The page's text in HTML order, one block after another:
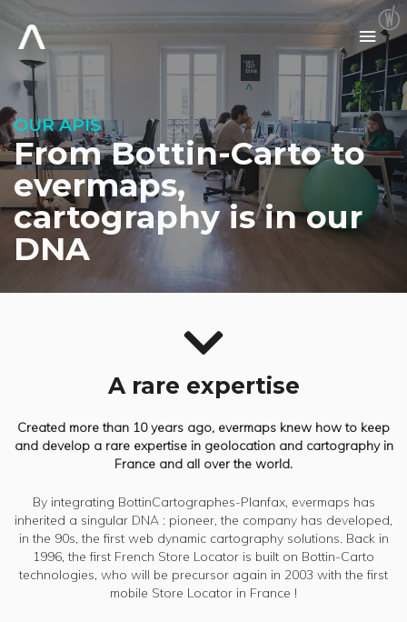
content
Main
OUR APIS
From Bottin-Carto to
evermaps,
cartography is in our
DNA
A rare expertise
Created more than 10 years ago, evermaps knew how to keep
and develop a rare expertise in geolocation and cartography in
France and all over the world.
By integrating BottinCartographes-Planfax, evermaps has
inherited a singular DNA : pioneer, the company has developed,
in the 90s, the first web dynamic cartography solutions. Back in
1996, the first French Store Locator is built on Bottin-Carto
technologies, who will be precursor again in 2003 with the first
mobile Store Locator in France !